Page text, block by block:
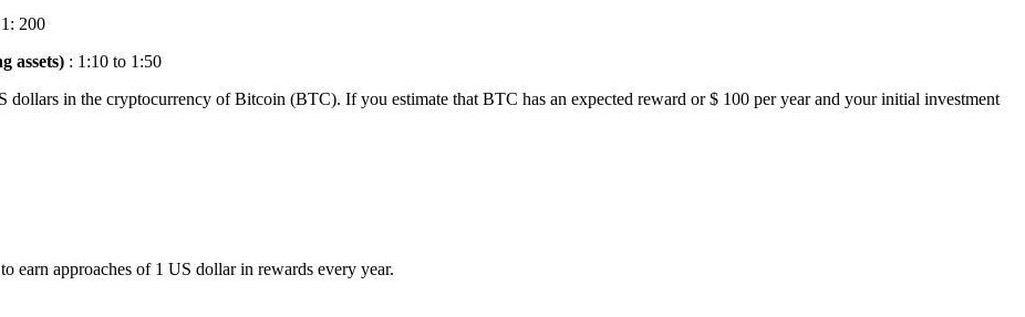
200
assets) : 1:10 to 1:50
dollars in the cryptocurrency of Bitcoin (BTC). If you estimate that BTC has an expected reward or $ 100 per year and your initial investment
earn approaches of 1 US dollar in rewards every year.